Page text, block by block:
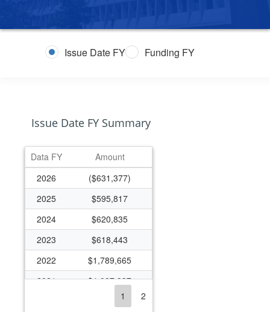
Issue Date FY Funding FY
Issue Date FY Summary
Data FY
Amount
2026
($631,377)
2025
$595,817
2024
$620,835
2023
$618,443
2022
$1,789,665
2021
$1,087,937
$1,057,338
1 2